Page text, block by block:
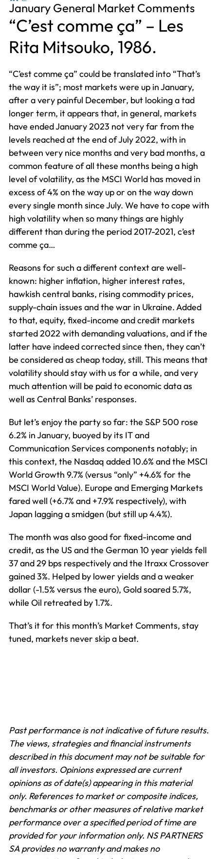
January General Market Comments
“C’est comme ça” – Les
Rita Mitsouko, 1986.
“C’est comme ça” could be translated into “That’s
the way it is”; most markets were up in January,
after a very painful December, but looking a tad
longer term, it appears that, in general, markets
have ended January 2023 not very far from the
levels reached at the end of July 2022, with in
between very nice months and very bad months, a
common feature of all these months being a high
level of volatility, as the MSCI World has moved in
excess of 4% on the way up or on the way down
every single month since July. We have to cope with
high volatility when so many things are highly
different than during the period 2017-2021, c’est
comme ça…
Reasons for such a different context are well-
known: higher inflation, higher interest rates,
hawkish central banks, rising commodity prices,
supply-chain issues and the war in Ukraine. Added
to that, equity, fixed-income and credit markets
started 2022 with demanding valuations, and if the
latter have indeed corrected since then, they can’t
be considered as cheap today, still. This means that
volatility should stay with us for a while, and very
much attention will be paid to economic data as
well as Central Banks’ responses.
But let’s enjoy the party so far: the S&P 500 rose
6.2% in January, buoyed by its IT and
Communication Services components notably; in
this context, the Nasdaq added 10.6% and the MSCI
World Growth 9.7% (versus “only” +4.6% for the
MSCI World Value). Europe and Emerging Markets
fared well (+6.7% and +7.9% respectively), with
Japan lagging a smidgen (but still up 4.4%).
The month was also good for fixed-income and
credit, as the US and the German 10 year yields fell
37 and 29 bps respectively and the Itraxx Crossover
gained 3%. Helped by lower yields and a weaker
dollar (-1.5% versus the euro), Gold soared 5.7%,
while Oil retreated by 1.7%.
That’s it for this month’s Market Comments, stay
tuned, markets never skip a beat.
Past performance is not indicative of future results.
The views, strategies and financial instruments
described in this document may not be suitable for
all investors. Opinions expressed are current
opinions as of date(s) appearing in this material
only. References to market or composite indices,
benchmarks or other measures of relative market
performance over a specified period of time are
provided for your information only. NS PARTNERS
SA provides no warranty and makes no